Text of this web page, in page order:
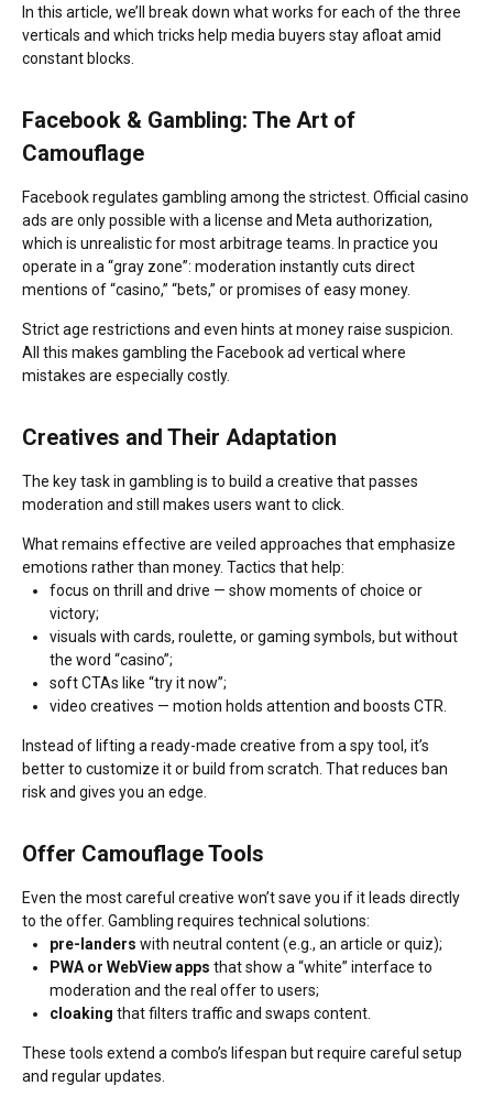
In this article, we’ll break down what works for each of the three
verticals and which tricks help media buyers stay afloat amid
constant blocks.
Facebook & Gambling: The Art of
Camouflage
Facebook regulates gambling among the strictest. Official casino
ads are only possible with a license and Meta authorization,
which is unrealistic for most arbitrage teams. In practice you
operate in a “gray zone”: moderation instantly cuts direct
mentions of “casino,” “bets,” or promises of easy money.
Strict age restrictions and even hints at money raise suspicion.
All this makes gambling the Facebook ad vertical where
mistakes are especially costly.
Creatives and Their Adaptation
The key task in gambling is to build a creative that passes
moderation and still makes users want to click.
What remains effective are veiled approaches that emphasize
emotions rather than money. Tactics that help:
focus on thrill and drive — show moments of choice or
victory;
visuals with cards, roulette, or gaming symbols, but without
the word “casino”;
soft CTAs like “try it now”;
video creatives — motion holds attention and boosts CTR.
Instead of lifting a ready-made creative from a spy tool, it’s
better to customize it or build from scratch. That reduces ban
risk and gives you an edge.
Offer Camouflage Tools
Even the most careful creative won’t save you if it leads directly
to the offer. Gambling requires technical solutions:
pre-landers with neutral content (e.g., an article or quiz);
PWA or WebView apps that show a “white” interface to
moderation and the real offer to users;
cloaking that filters traffic and swaps content.
These tools extend a combo’s lifespan but require careful setup
and regular updates.